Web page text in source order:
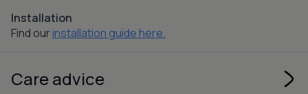
Installation
Find our installation guide here.
Care advice